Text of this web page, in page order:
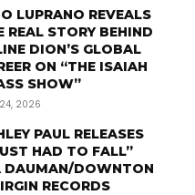
LUPRANO REVEALS
REAL STORY BEHIND
DION’S GLOBAL
ON “THE ISAIAH
SHOW”
24, 2026
PAUL RELEASES
HAD TO FALL”
DAUMAN/DOWNTON
RECORDS